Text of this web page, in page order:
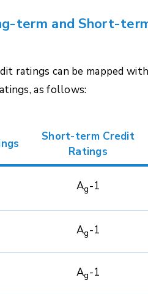
term and Short-
ratings can be mapped
as follows:
Short-term Credit
Ratings
Ag-1
Ag-1
Ag-1